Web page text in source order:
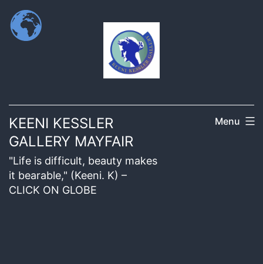
KEENI KESSLER
GALLERY MAYFAIR
"Life is difficult, beauty makes
it bearable," (Keeni. K) –
CLICK ON GLOBE
Menu